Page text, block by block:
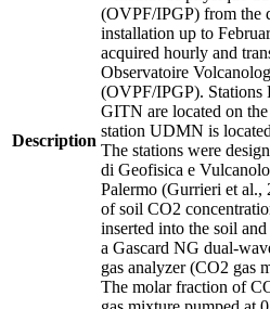
Description
(OVPF/IPGP) from the
installation up to
acquired hourly and
Observatoire
(OVPF/IPGP).
GITN are located on
station UDMN is
The stations were
di Geofisica e
Palermo (Gurrieri et al.,
of soil CO2
inserted into the soil
a Gascard NG dual-
gas analyzer (CO2 gas
The molar fraction of